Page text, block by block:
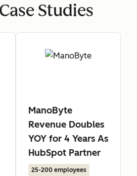
Studies
ManoByte
Revenue Doubles
YOY for 4 Years As
HubSpot Partner
25-200 employees